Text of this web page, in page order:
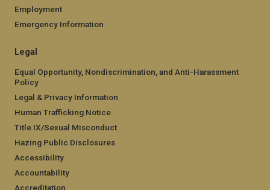
Employment
Emergency Information
Legal
Equal Opportunity, Nondiscrimination, and Anti-Harassment
Policy
Legal & Privacy Information
Human Trafficking Notice
Title IX/Sexual Misconduct
Hazing Public Disclosures
Accessibility
Accountability
Accreditation